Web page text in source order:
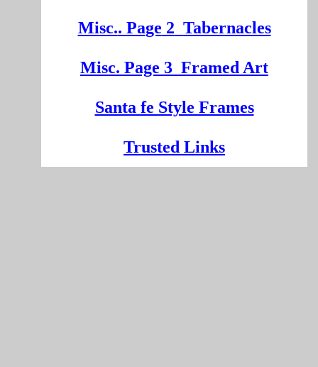
Misc.. Page 2 Tabernacles
Misc. Page 3 Framed Art
Santa fe Style Frames
Trusted Links